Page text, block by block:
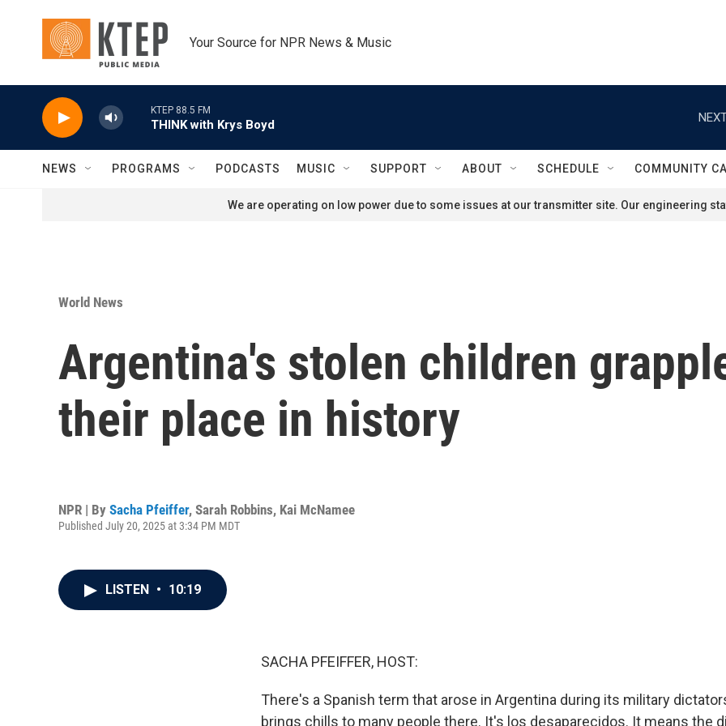
Your Source for NPR News & Music
KTEP 88.5 FM
THINK with Krys Boyd
NEWS PROGRAMS PODCASTS MUSIC SUPPORT ABOUT SCHEDULE COMMUNITY
We are operating on low power due to some issues at our transmitter site. Our engineering
World News
Argentina's stolen children
their place in history
NPR | By Sacha Pfeiffer, Sarah Robbins, Kai McNamee
Published July 20, 2025 at 3:34 PM MDT
LISTEN • 10:19
SACHA PFEIFFER, HOST:
There's a Spanish term that arose in Argentina during its military
brings chills to many people there. It's los desaparecidos. It means the